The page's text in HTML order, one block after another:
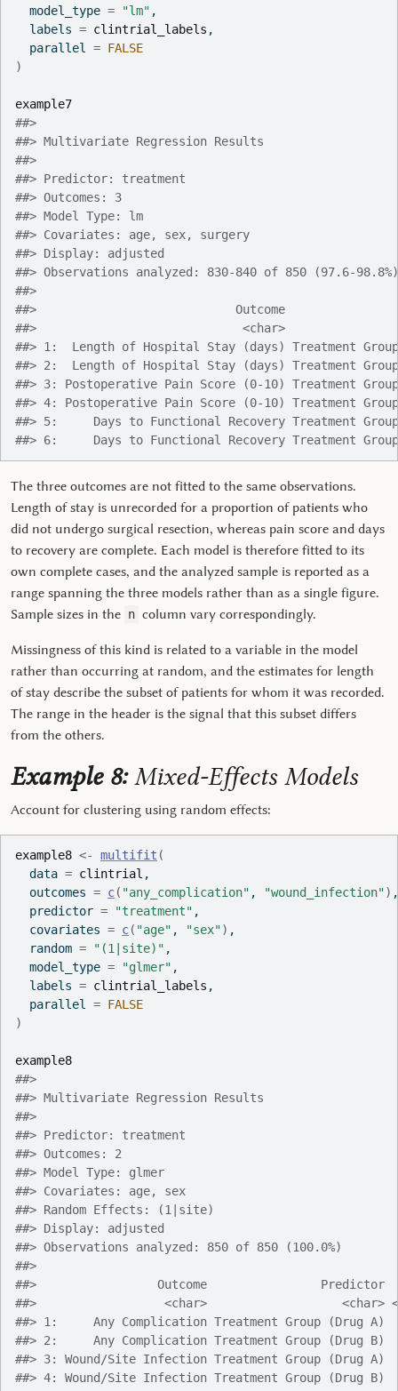
  model_type
= "lm" ,
  labels
= clintrial_labels ,
  parallel
= FALSE
)
example7
##>
##> Multivariate Regression Results
##>
##> Predictor: treatment
##> Outcomes: 3
##> Model Type: lm
##> Covariates: age, sex, surgery
##> Display: adjusted
##> Observations analyzed: 830-840 of 850 (97.6-98.8%)
##>
##>                            Outcome
##>                             <char>
##> 1:  Length of Hospital Stay (days) Treatment
##> 2:  Length of Hospital Stay (days) Treatment
##> 3: Postoperative Pain Score (0-10) Treatment
##> 4: Postoperative Pain Score (0-10) Treatment
##> 5:     Days to Functional Recovery Treatment
##> 6:     Days to Functional Recovery Treatment
The three outcomes are not fitted to the same observations.
Length of stay is unrecorded for a proportion of patients who
did not undergo surgical resection, whereas pain score and days
to recovery are complete. Each model is therefore fitted to its
own complete cases, and the analyzed sample is reported as a
range spanning the three models rather than as a single figure.
Sample sizes in the n column vary correspondingly.
Missingness of this kind is related to a variable in the model
rather than occurring at random, and the estimates for length
of stay describe the subset of patients for whom it was recorded.
The range in the header is the signal that this subset differs
from the others.
Example 8:Mixed-Effects Models
Account for clustering using random effects:
example8 <- multifit (
  data
= clintrial ,
  outcomes
= c( "any_complication" , "wound_infection") ,
  predictor
= "treatment" ,
  covariates
= c( "age" , "sex") ,
  random
= "(1|site)" ,
  model_type
= "glmer" ,
  labels
= clintrial_labels ,
  parallel
= FALSE
)
example8
##>
##> Multivariate Regression Results
##>
##> Predictor: treatment
##> Outcomes: 2
##> Model Type: glmer
##> Covariates: age, sex
##> Random Effects: (1|site)
##> Display: adjusted
##> Observations analyzed: 850 of 850 (100.0%)
##>
##>                 Outcome                Predictor
##>                  <char>                   <char>
##> 1:     Any Complication Treatment Group (Drug
##> 2:     Any Complication Treatment Group (Drug
##> 3: Wound/Site Infection Treatment Group (Drug
##> 4: Wound/Site Infection Treatment Group (Drug